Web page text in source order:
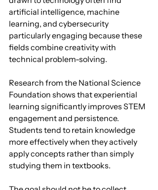
artificial intelligence, machine
learning, and cybersecurity
particularly engaging because these
fields combine creativity with
technical problem-solving.
Research from the National Science
Foundation shows that experiential
learning significantly improves STEM
engagement and persistence.
Students tend to retain knowledge
more effectively when they actively
apply concepts rather than simply
studying them in textbooks.